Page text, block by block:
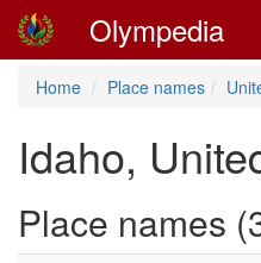
Olympedia
Home Place names
Idaho,
Place names